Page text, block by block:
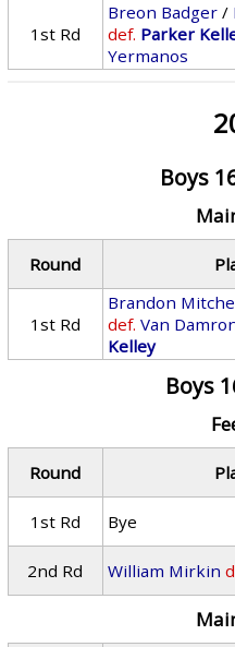
1st Rd
Breon Badger /
def. Parker
Yermanos
Boys
Round
1st Rd
Brandon
def. Van
Kelley
Boys
Round
1st Rd
Bye
2nd Rd
William Mirkin